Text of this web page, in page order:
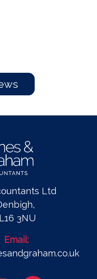
Ltd
3NU
Email: